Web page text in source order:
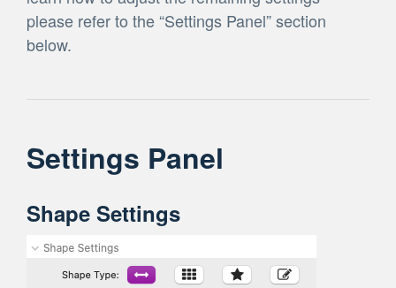
please refer to the “Settings Panel” section
below.
Settings Panel
Shape Settings